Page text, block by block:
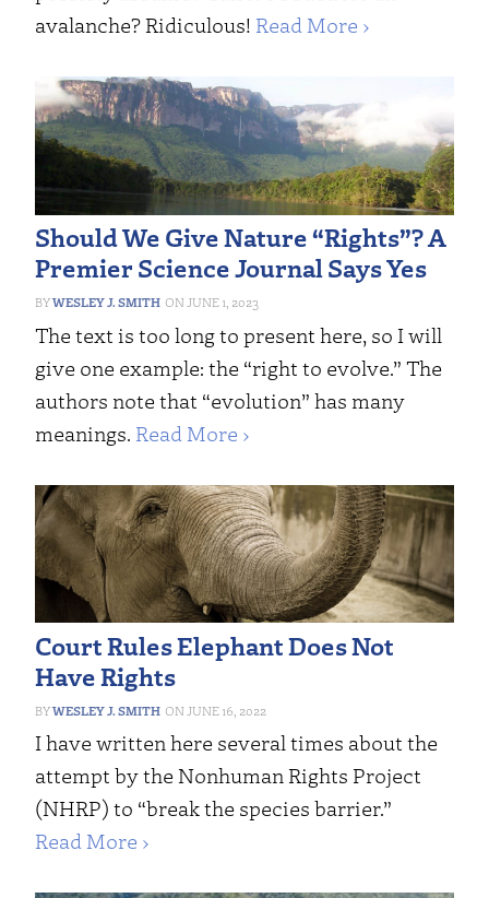
avalanche? Ridiculous! Read More ›
Should We Give Nature “Rights”? A
Premier Science Journal Says Yes
WESLEY J. SMITH JUNE 1, 2023
The text is too long to present here, so I will
give one example: the “right to evolve.” The
authors note that “evolution” has many
meanings. Read More ›
Court Rules Elephant Does Not
Have Rights
WESLEY J. SMITH JUNE 16, 2022
I have written here several times about the
attempt by the Nonhuman Rights Project
(NHRP) to “break the species barrier.”
Read More ›